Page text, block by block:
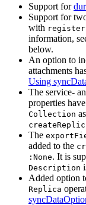
Support for
Support for
with register
information,
below.
An option to
attachments
Using
The service-
properties
Collection
create
The export
added to the
:None. It is
Description
Added option
Replica